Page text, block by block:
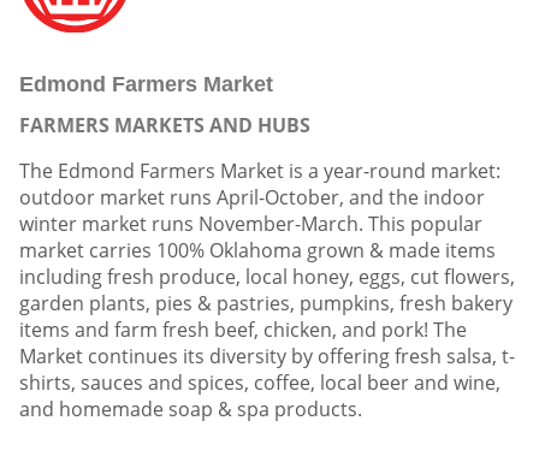
Edmond Farmers Market
FARMERS MARKETS AND HUBS
The Edmond Farmers Market is a year-round market:
outdoor market runs April-October, and the indoor
winter market runs November-March. This popular
market carries 100% Oklahoma grown & made items
including fresh produce, local honey, eggs, cut flowers,
garden plants, pies & pastries, pumpkins, fresh bakery
items and farm fresh beef, chicken, and pork! The
Market continues its diversity by offering fresh salsa, t-
shirts, sauces and spices, coffee, local beer and wine,
and homemade soap & spa products.